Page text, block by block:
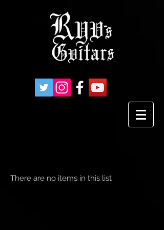
There are no items in this list